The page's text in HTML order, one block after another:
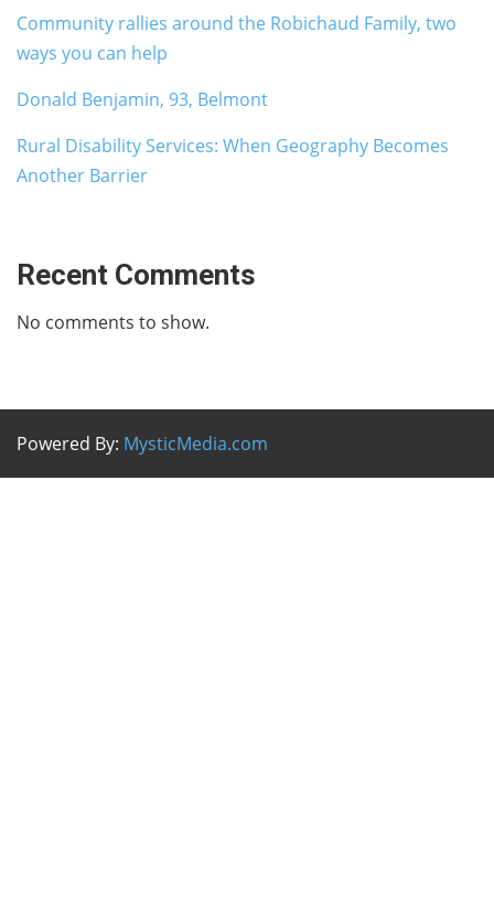
Community rallies around the Robichaud Family, two
ways you can help
Donald Benjamin, 93, Belmont
Rural Disability Services: When Geography Becomes
Another Barrier
Recent Comments
No comments to show.
Powered By: MysticMedia.com